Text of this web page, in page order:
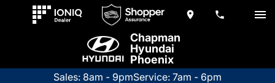
Chapman
Hyundai
Phoenix
Sales: 8am - 9pmService: 7am - 6pm